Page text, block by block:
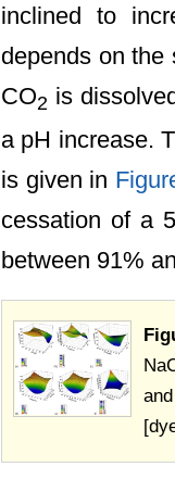
inclined to
depends on the
CO2 is
a pH increase.
is given in
cessation of a
between 91%